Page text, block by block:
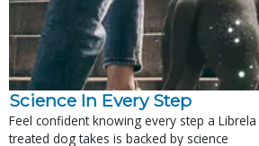
Science In Every Step
Feel confident knowing every step a
treated dog takes is backed by science